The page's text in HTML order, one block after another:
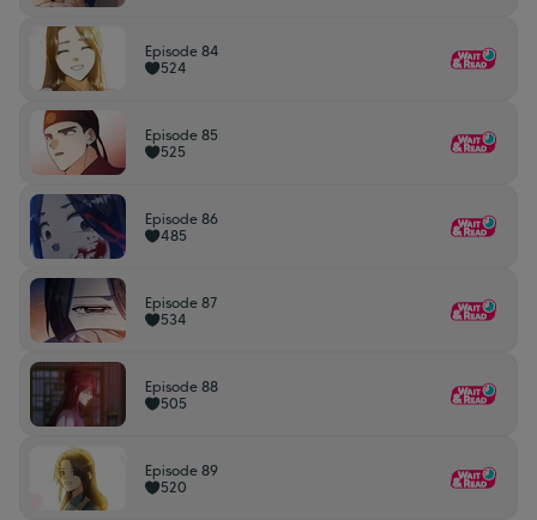
Episode 84
524
Episode 85
525
Episode 86
485
Episode 87
534
Episode 88
505
Episode 89
520